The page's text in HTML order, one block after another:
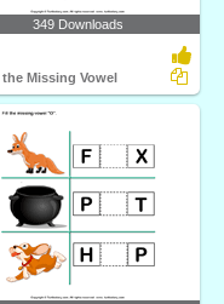
349 Downloads
Missing Vowel